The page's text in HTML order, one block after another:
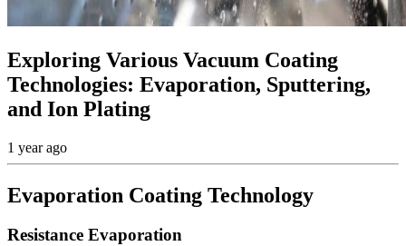
Exploring Various Vacuum Coating
Technologies: Evaporation, Sputtering,
and Ion Plating
1 year ago
Evaporation Coating Technology
Resistance Evaporation